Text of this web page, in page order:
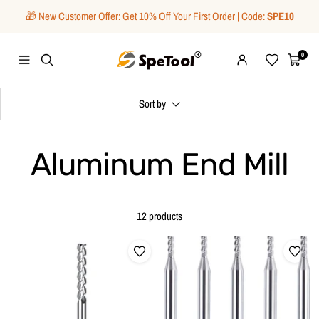
🎁 New Customer Offer: Get 10% Off Your First Order | Code:SPE10
Navigation
SpeTool
WishlistCart0
Sort by
Aluminum End Mill
12 products